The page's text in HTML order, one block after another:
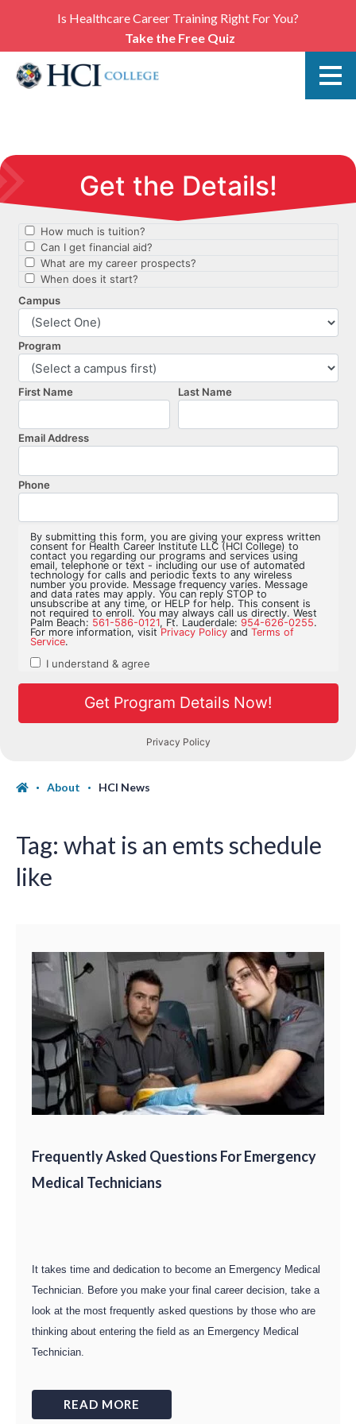
Is Healthcare Career Training Right For You?
Take the Free Quiz
About HCI News
Tag: what is an emts schedule
like
Frequently Asked Questions For Emergency
Medical Technicians
It takes time and dedication to become an Emergency Medical
Technician. Before you make your final career decision, take a
look at the most frequently asked questions by those who are
thinking about entering the field as an Emergency Medical
Technician.
READ MORE